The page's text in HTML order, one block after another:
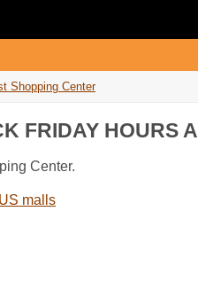
Shopping Center
FRIDAY HOURS
Center.
US malls